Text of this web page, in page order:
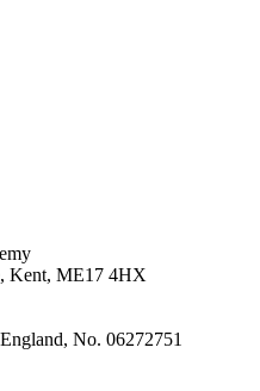
Kent, ME17 4HX
No. 06272751